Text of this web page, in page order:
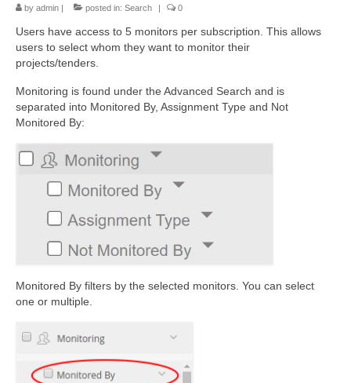
by admin | posted in: Search | 0
Users have access to 5 monitors per subscription. This allows
users to select whom they want to monitor their
projects/tenders.
Monitoring is found under the Advanced Search and is
separated into Monitored By, Assignment Type and Not
Monitored By:
Monitored By filters by the selected monitors. You can select
one or multiple.